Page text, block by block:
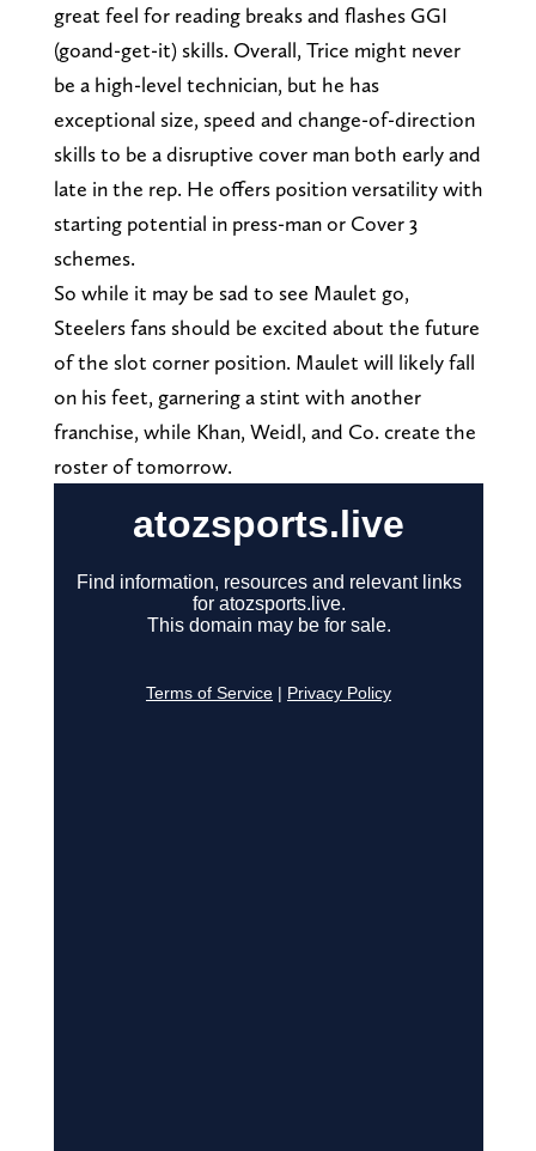
great feel for reading breaks and flashes GGI
(goand-get-it) skills. Overall, Trice might never
be a high-level technician, but he has
exceptional size, speed and change-of-direction
skills to be a disruptive cover man both early and
late in the rep. He offers position versatility with
starting potential in press-man or Cover 3
schemes.
So while it may be sad to see Maulet go,
Steelers fans should be excited about the future
of the slot corner position. Maulet will likely fall
on his feet, garnering a stint with another
franchise, while Khan, Weidl, and Co. create the
roster of tomorrow.